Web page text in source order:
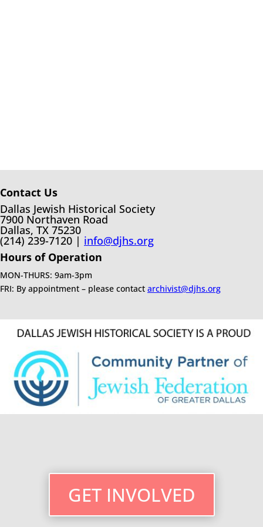
Contact Us
Dallas Jewish Historical Society
7900 Northaven Road
Dallas, TX 75230
(214) 239-7120 | info@djhs.org
Hours of Operation
MON-THURS: 9am-3pm
FRI: By appointment – please contact archivist@djhs.org
GET INVOLVED